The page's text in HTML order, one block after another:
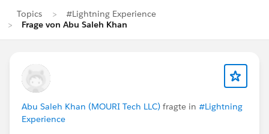
Topics
#Lightning Experience
Frage von Abu Saleh Khan
Abu Saleh Khan (MOURI Tech LLC) fragte in #Lightning
Experience